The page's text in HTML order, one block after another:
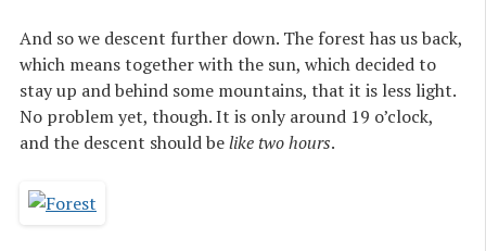
And so we descent further down. The forest has us back,
which means together with the sun, which decided to
stay up and behind some mountains, that it is less light.
No problem yet, though. It is only around 19 o’clock,
and the descent should belike two hours.